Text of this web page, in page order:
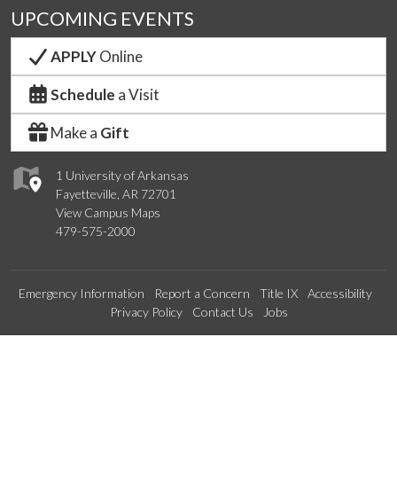
1 University of Arkansas
Fayetteville, AR 72701
View Campus Maps
479-575-2000
UPCOMING EVENTS
APPLYOnline
Schedule a Visit
Make a Gift
Emergency Information Report a Concern Title IX
Accessibility
Privacy Policy
Contact Us Jobs